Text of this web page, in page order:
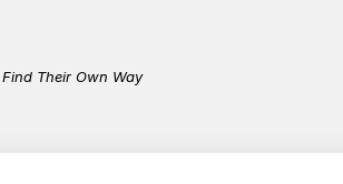
Their Own Way